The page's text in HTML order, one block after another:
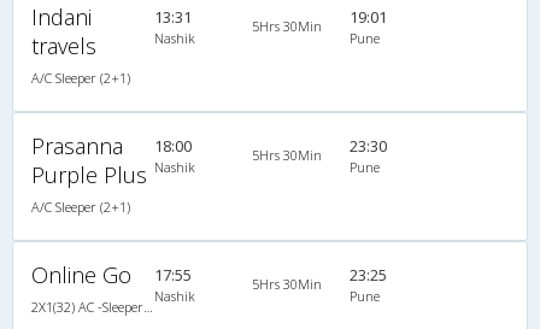
Indani
travels
A/C Sleeper (2+1)
13:31
Nashik
5Hrs 30Min 19:01
Pune
Prasanna
Purple Plus
A/C Sleeper (2+1)
18:00
Nashik
5Hrs 30Min 23:30
Pune
Online Go 17:55
Nashik
5Hrs 30Min 23:25
Pune